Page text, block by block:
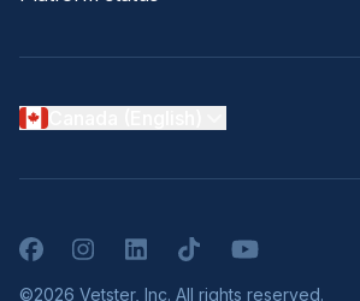
FacebookInstagramLinkedInTikTokYouTube
©2026 Vetster, Inc. All rights reserved.